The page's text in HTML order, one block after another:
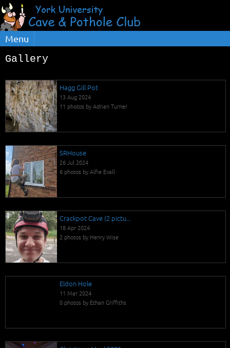
Menu
Gallery
Hagg Gill Pot
13 Aug 2024
11 photos by Adrian Turner
SRHouse
26 Jul 2024
6 photos by Alfie Exall
Crackpot Cave (2 pictu...
18 Apr 2024
2 photos by Henry Wise
Eldon Hole
11 Mar 2024
0 photos by Ethan Griffiths